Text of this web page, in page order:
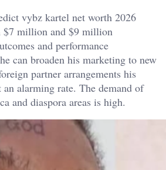
vybz kartel net worth 2026
$7 million and $9 million
and performance
can broaden his marketing to new
partner arrangements his
an alarming rate. The demand of
and diaspora areas is high.